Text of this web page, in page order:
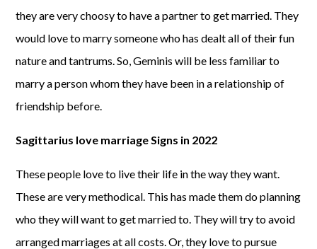
they are very choosy to have a partner to get married. They
would love to marry someone who has dealt all of their fun
nature and tantrums. So, Geminis will be less familiar to
marry a person whom they have been in a relationship of
friendship before.
Sagittarius love marriage Signs in 2022
These people love to live their life in the way they want.
These are very methodical. This has made them do planning
who they will want to get married to. They will try to avoid
arranged marriages at all costs. Or, they love to pursue